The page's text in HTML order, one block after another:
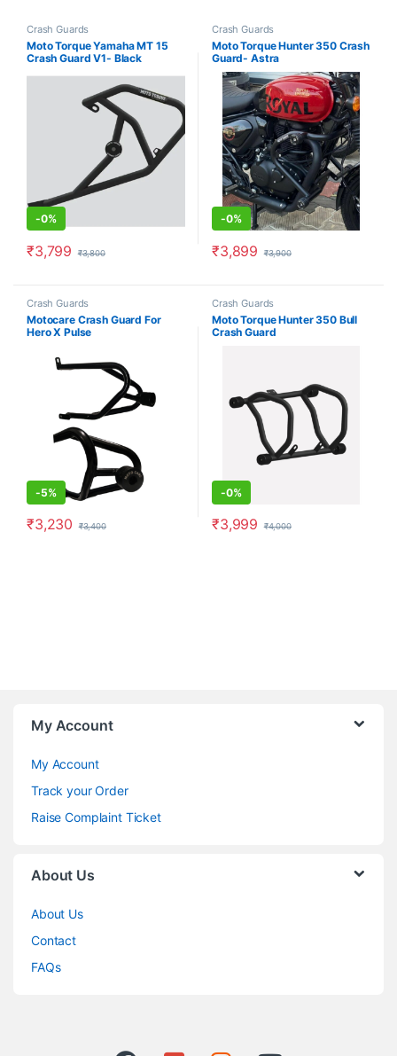
Crash Guards
Moto Torque Yamaha MT 15
Crash Guard V1- Black
-0%
₹3,799 ₹3,800
Crash Guards
Moto Torque Hunter 350 Crash
Guard- Astra
-0%
₹3,899 ₹3,900
Crash Guards
Motocare Crash Guard For
Hero X Pulse
-5%
₹3,230 ₹3,400
Crash Guards
Moto Torque Hunter 350 Bull
Crash Guard
-0%
₹3,999 ₹4,000
My Account
My Account
Track your Order
Raise Complaint Ticket
About Us
About Us
Contact
FAQs